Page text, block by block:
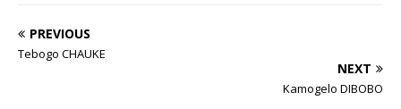
PREVIOUS
Tebogo CHAUKE
NEXT
Kamogelo DIBOBO